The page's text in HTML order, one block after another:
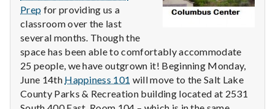
M
e
n
t
Prep for providing us a
classroom over the last
several months. Though the
space has been able to comfortably accommodate
25 people, we have outgrown it! Beginning Monday,
June 14th Happiness 101 will move to the Salt Lake
County Parks & Recreation building located at 2531